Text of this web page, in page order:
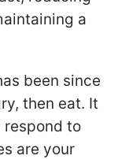
a
been since
then eat. It
respond to
are your